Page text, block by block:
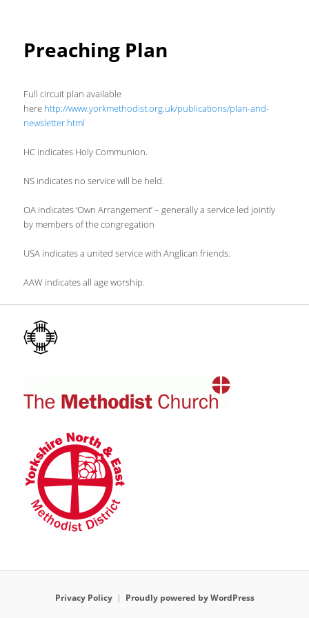
Preaching Plan
Full circuit plan available
here http://www.yorkmethodist.org.uk/publications/plan-and-
newsletter.html
HC indicates Holy Communion.
NS indicates no service will be held.
OA indicates ‘Own Arrangement’ – generally a service led jointly
by members of the congregation
USA indicates a united service with Anglican friends.
AAW indicates all age worship.
Privacy Policy Proudly powered by WordPress